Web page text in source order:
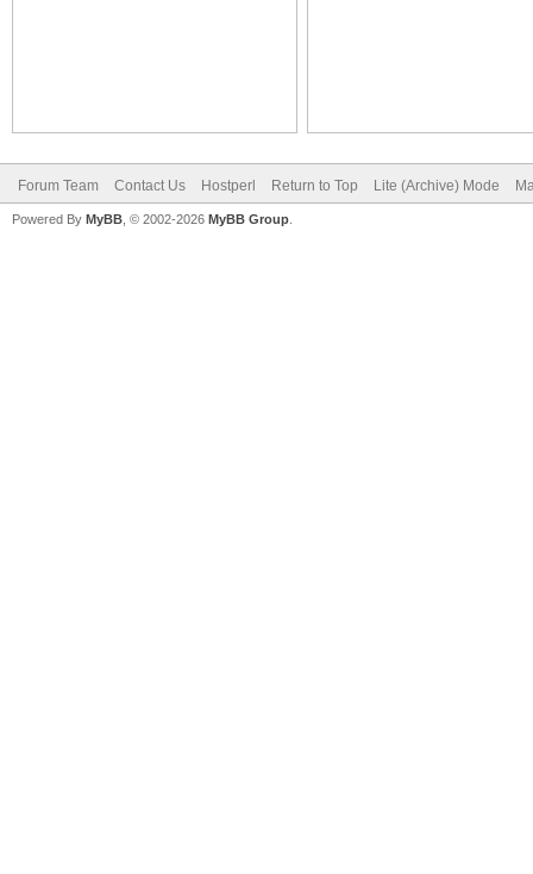
Forum Team Contact Us Hostperl Return to Top Lite (Archive) Mode
Powered By MyBB , © 2002-2026 MyBB Group